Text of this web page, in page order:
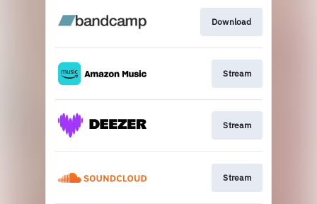
Download
Stream
Stream
Stream